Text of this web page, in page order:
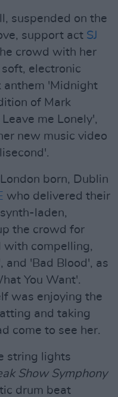
suspended on the
support act SJ
crowd with her
electronic
anthem 'Midnight
of Mark
me Lonely',
new music video
born, Dublin
who delivered their
laden,
the crowd for
with compelling,
'Bad Blood', as
You Want'.
was enjoying the
and taking
come to see her.
string lights
Show Symphony
drum beat